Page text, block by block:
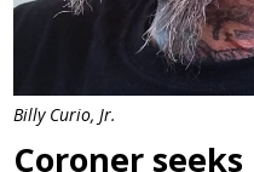
Billy Curio, Jr.
Coroner